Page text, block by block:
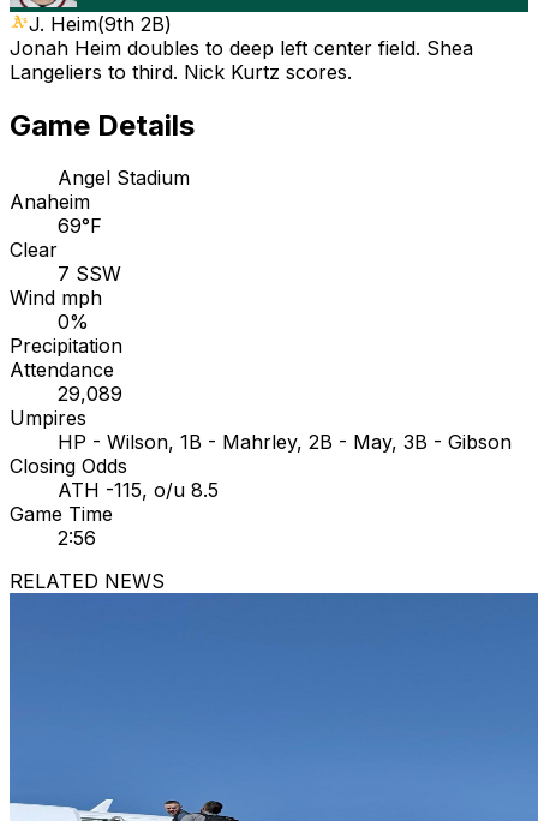
J. Heim(9th 2B)
Jonah Heim doubles to deep left center field. Shea
Langeliers to third. Nick Kurtz scores.
Game Details
Angel Stadium
Anaheim
69°F
Clear
7 SSW
Wind mph
0%
Precipitation
Attendance
29,089
Umpires
HP - Wilson, 1B - Mahrley, 2B - May, 3B - Gibson
Closing Odds
ATH -115, o/u 8.5
Game Time
2:56
RELATED NEWS